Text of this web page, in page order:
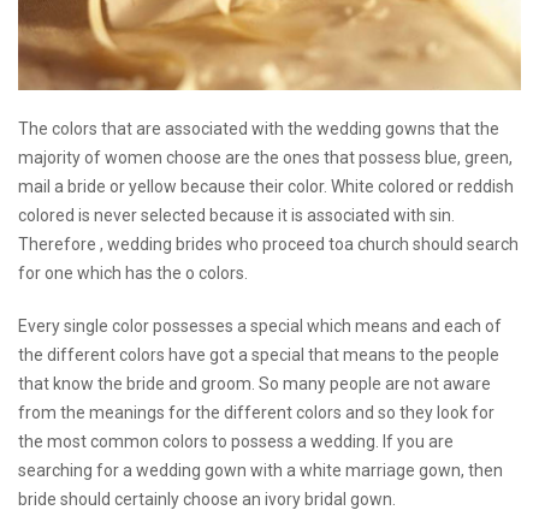
The colors that are associated with the wedding gowns that the
majority of women choose are the ones that possess blue, green,
mail a bride or yellow because their color. White colored or reddish
colored is never selected because it is associated with sin.
Therefore , wedding brides who proceed toa church should search
for one which has the o colors.
Every single color possesses a special which means and each of
the different colors have got a special that means to the people
that know the bride and groom. So many people are not aware
from the meanings for the different colors and so they look for
the most common colors to possess a wedding. If you are
searching for a wedding gown with a white marriage gown, then
bride should certainly choose an ivory bridal gown.